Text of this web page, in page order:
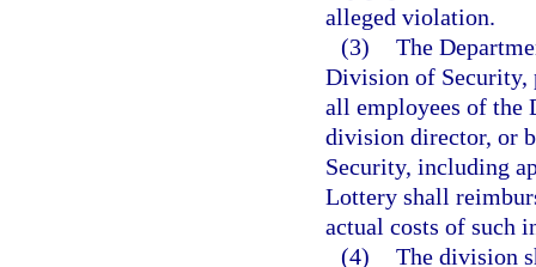
alleged violation.
(3) The
Division of Security,
all employees of the
division director, or
Security, including
Lottery shall
actual costs of such
(4) The division